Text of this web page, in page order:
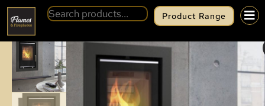
Product Range
BACK ARADA I400 (S3)